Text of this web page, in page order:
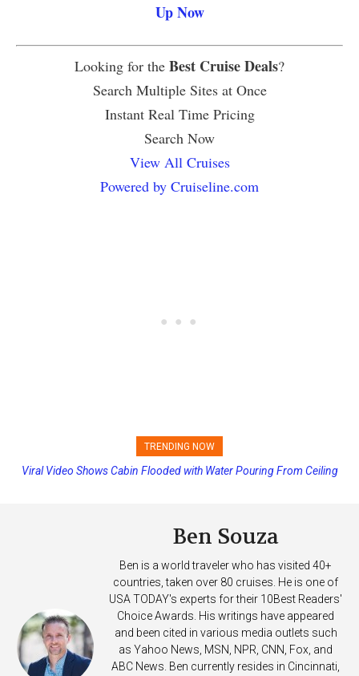
Up Now
Looking for the Best Cruise Deals?
Search Multiple Sites at Once
Instant Real Time Pricing
Search Now
View All Cruises
Powered by Cruiseline.com
TRENDING NOW
Princess Cruises Changing Final Payment Dates and Increasing
Viral Video Shows Cabin Flooded with Water Pouring From Ceiling
Ben Souza
Ben is a world traveler who has visited 40+
countries, taken over 80 cruises. He is one of
USA TODAY's experts for their 10Best Readers'
Choice Awards. His writings have appeared
and been cited in various media outlets such
as Yahoo News, MSN, NPR, CNN, Fox, and
ABC News. Ben currently resides in Cincinnati,